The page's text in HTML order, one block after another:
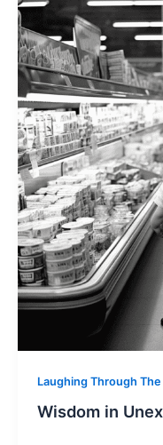
Laughing Through
Wisdom in